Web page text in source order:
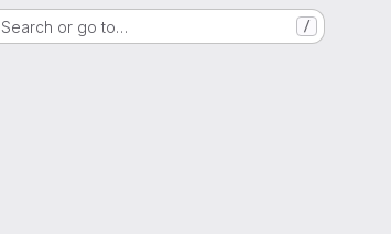
Search or go to… /